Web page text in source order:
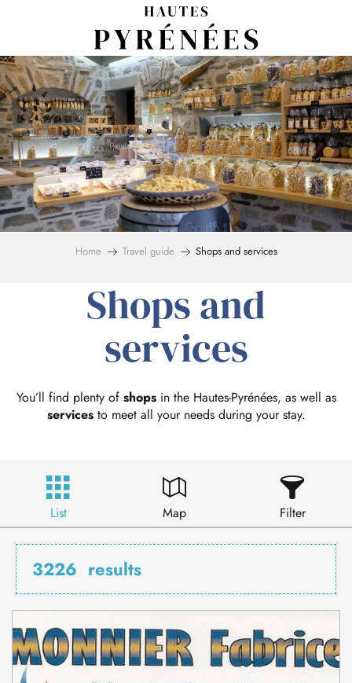
principal
Home Travel guide Shops and services
Shops and
services
You’ll find plenty of shopsin the Hautes-Pyrénées, as well as
servicesto meet all your needs during your stay.
List Map Filter
3226 results